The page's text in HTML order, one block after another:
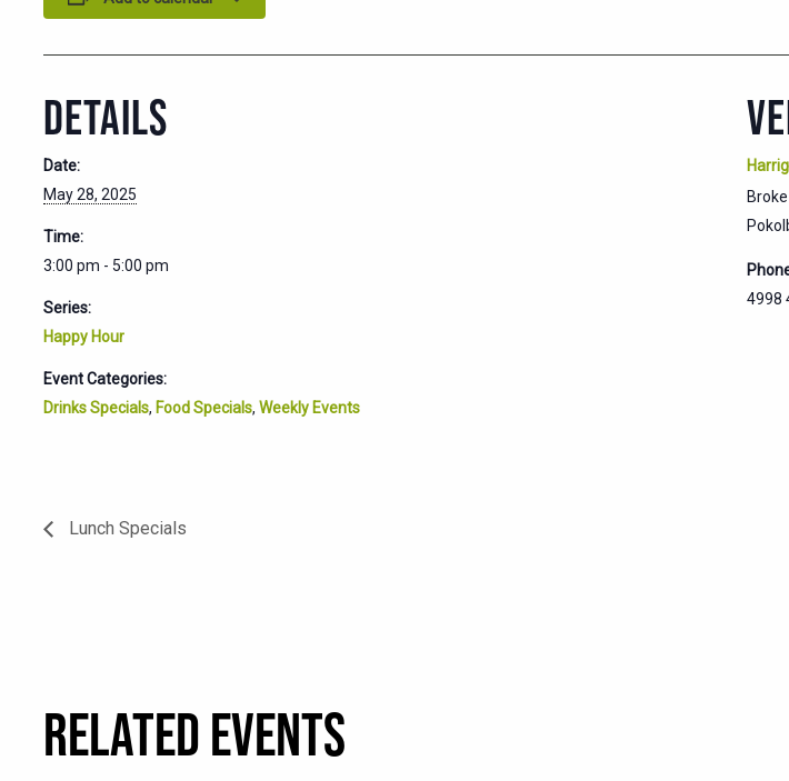
DETAILS
Date:
May 28, 2025
Time:
3:00 pm - 5:00 pm
Series:
Happy Hour
Event Categories:
Drinks Specials, Food Specials, Weekly Events
4998
Lunch Specials
RELATED EVENTS